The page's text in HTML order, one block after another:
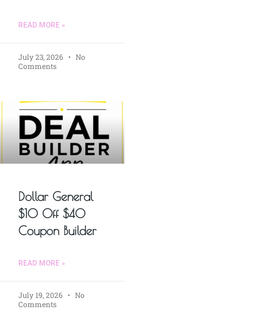
READ MORE »
July 23, 2026
No
Comments
Dollar General
$10 Off $40
Coupon Builder
READ MORE »
July 19, 2026
No
Comments